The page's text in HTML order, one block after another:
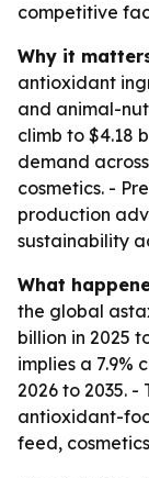
competitive
Why it
antioxidant
and animal-
climb to $4.18
demand
cosmetics. -
production
sustainability
What
the global
billion in 2025
implies a 7.9%
2026 to 2035.
antioxidant-
feed,